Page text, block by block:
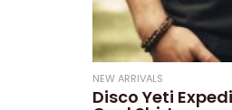
NEW ARRIVALS
Disco Yeti